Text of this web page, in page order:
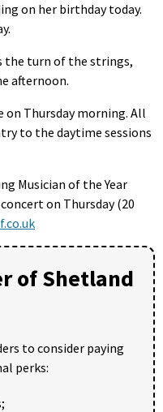
on her birthday today.
the turn of the strings,
afternoon.
Thursday morning. All
to the daytime sessions
Musician of the Year
on Thursday (20
of Shetland
to consider paying
perks: